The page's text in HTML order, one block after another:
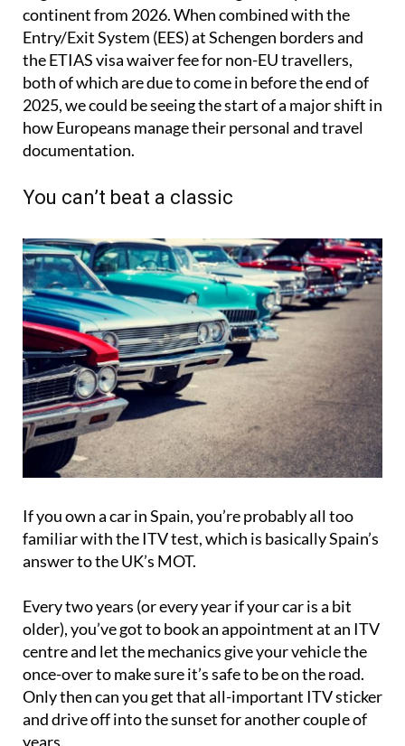
continent from 2026. When combined with the
Entry/Exit System (EES) at Schengen borders and
the ETIAS visa waiver fee for non-EU travellers,
both of which are due to come in before the end of
2025, we could be seeing the start of a major shift in
how Europeans manage their personal and travel
documentation.
You can’t beat a classic
If you own a car in Spain, you’re probably all too
familiar with the ITV test, which is basically Spain’s
answer to the UK’s MOT.
Every two years (or every year if your car is a bit
older), you’ve got to book an appointment at an ITV
centre and let the mechanics give your vehicle the
once-over to make sure it’s safe to be on the road.
Only then can you get that all-important ITV sticker
and drive off into the sunset for another couple of
years.